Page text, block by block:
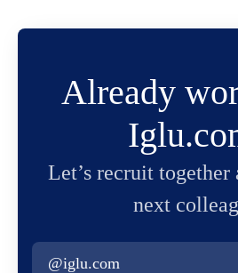
Already
Let’s recruit
next
@iglu.com